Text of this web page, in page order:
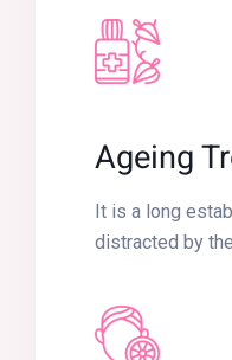
Ageing
It is a long
distracted by the